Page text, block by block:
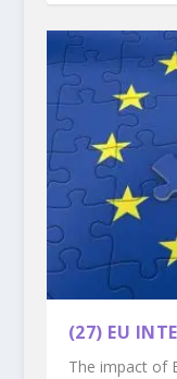
(27) EU
The impact of